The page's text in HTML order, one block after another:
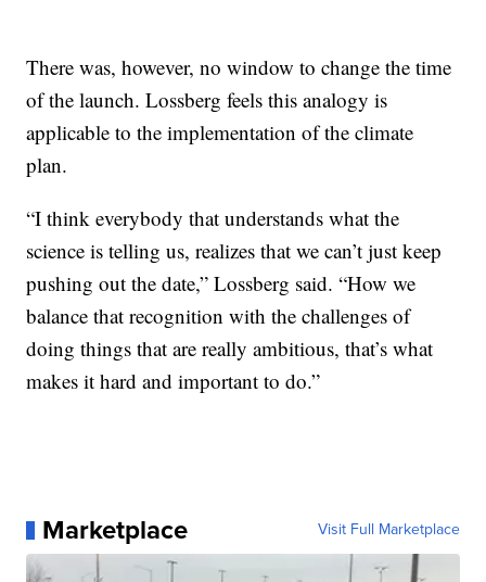
There was, however, no window to change the time
of the launch. Lossberg feels this analogy is
applicable to the implementation of the climate
plan.
“I think everybody that understands what the
science is telling us, realizes that we can’t just keep
pushing out the date,” Lossberg said. “How we
balance that recognition with the challenges of
doing things that are really ambitious, that’s what
makes it hard and important to do.”
Marketplace Visit Full Marketplace